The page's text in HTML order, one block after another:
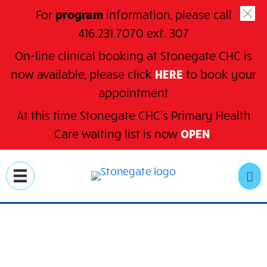
For programinformation, please call
416.231.7070 ext. 307
On-line clinical booking at Stonegate CHC is
now available, please click HERE to book your
appointment
At this time Stonegate CHC’s Primary Health
Care waiting list is now OPEN.
to
main
content